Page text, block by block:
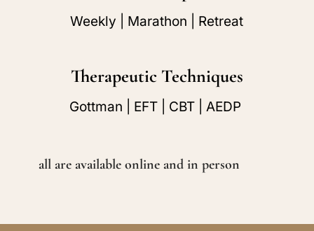
Weekly | Marathon | Retreat
Therapeutic Techniques
Gottman | EFT | CBT | AEDP
all are available online and in person